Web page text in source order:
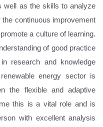
well as the skills to analyze
continuous improvement
a culture of learning.
of good practice
research and knowledge
energy sector is
the flexible and adaptive
this is a vital role and is
with excellent analysis